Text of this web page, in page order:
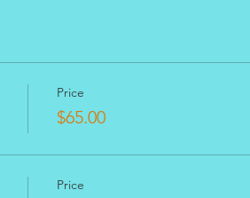
Price
$65.00
Price